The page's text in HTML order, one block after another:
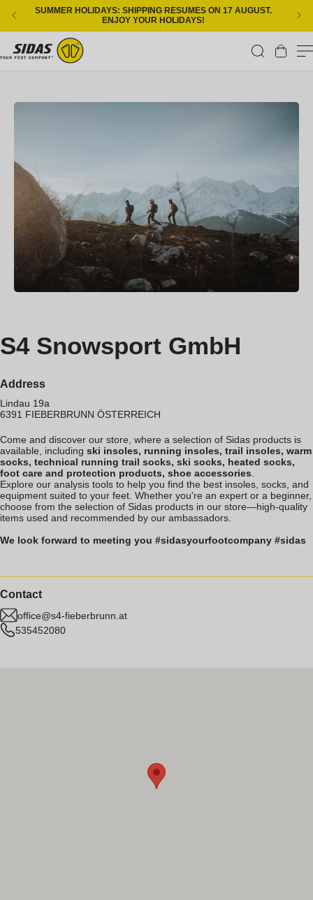
Skip to content
SUMMER HOLIDAYS: SHIPPING RESUMES ON 17 AUGUST.
ENJOY YOUR HOLIDAYS!
Cart
S4 Snowsport GmbH
Address
Lindau 19a
6391 FIEBERBRUNN ÖSTERREICH
Come and discover our store, where a selection of Sidas products is
available, including ski insoles, running insoles, trail insoles, warm
socks, technical running trail socks, ski socks, heated socks,
foot care and protection products, shoe accessories.
Explore our analysis tools to help you find the best insoles, socks, and
equipment suited to your feet. Whether you're an expert or a beginner,
choose from the selection of Sidas products in our store—high-quality
items used and recommended by our ambassadors.
We look forward to meeting you #sidasyourfootcompany #sidas
Contact
office@s4-fieberbrunn.at
535452080